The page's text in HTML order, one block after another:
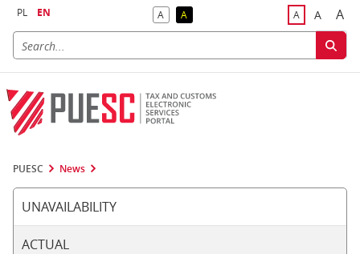
PL EN ADefault Contrast
AReversed Contrast ADefault Font
ABigger
A
PUESC News
UNAVAILABILITY
ACTUAL